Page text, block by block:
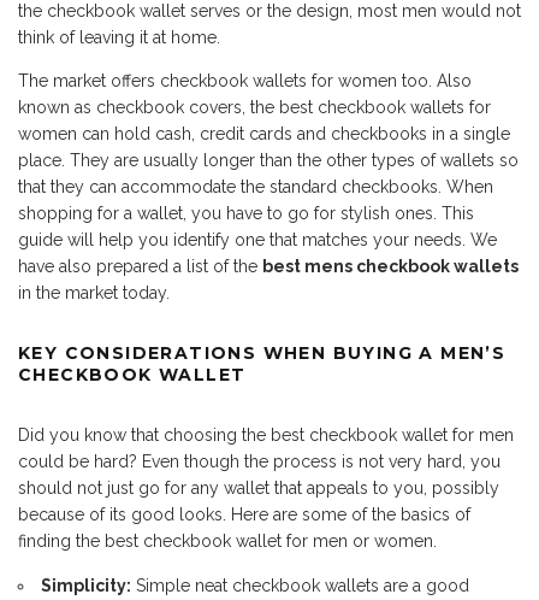
the checkbook wallet serves or the design, most men would not
think of leaving it at home.
The market offers checkbook wallets for women too. Also
known as checkbook covers, the best checkbook wallets for
women can hold cash, credit cards and checkbooks in a single
place. They are usually longer than the other types of wallets so
that they can accommodate the standard checkbooks. When
shopping for a wallet, you have to go for stylish ones. This
guide will help you identify one that matches your needs. We
have also prepared a list of the best mens checkbook wallets
in the market today.
KEY CONSIDERATIONS WHEN BUYING A MEN’S
CHECKBOOK WALLET
Did you know that choosing the best checkbook wallet for men
could be hard? Even though the process is not very hard, you
should not just go for any wallet that appeals to you, possibly
because of its good looks. Here are some of the basics of
finding the best checkbook wallet for men or women.
Simplicity: Simple neat checkbook wallets are a good